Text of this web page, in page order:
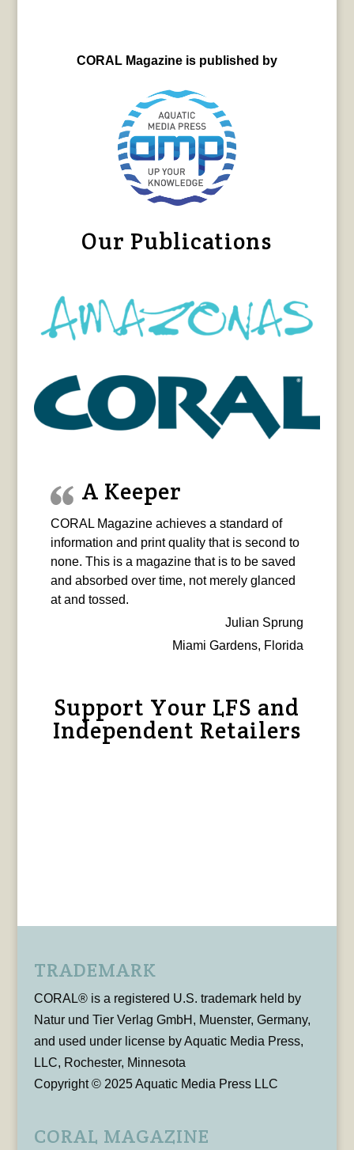
CORAL Magazine is published by
Our Publications
A Keeper
CORAL Magazine achieves a standard of
information and print quality that is second to
none. This is a magazine that is to be saved
and absorbed over time, not merely glanced
at and tossed.
Julian Sprung
Miami Gardens, Florida
Support Your LFS and
Independent Retailers
TRADEMARK
CORAL® is a registered U.S. trademark held by
Natur und Tier Verlag GmbH, Muenster, Germany,
and used under license by Aquatic Media Press,
LLC, Rochester, Minnesota
Copyright © 2025 Aquatic Media Press LLC
CORAL MAGAZINE